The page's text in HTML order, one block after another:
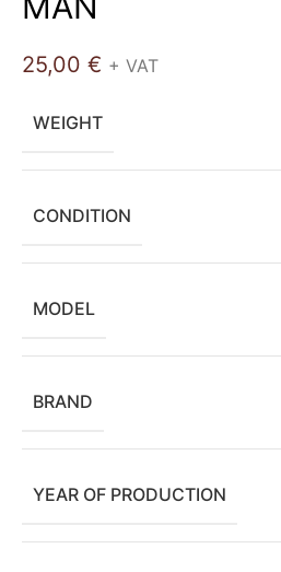
25,00 € + VAT
WEIGHT
CONDITION
MODEL
BRAND
YEAR OF PRODUCTION